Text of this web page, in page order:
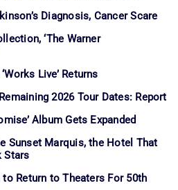
Diagnosis, Cancer Scare
‘The Warner
Live’ Returns
2026 Tour Dates: Report
Album Gets Expanded
Sunset Marquis, the Hotel That
Stars
to Return to Theaters For 50th